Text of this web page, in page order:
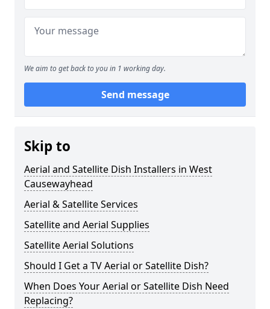
We aim to get back to you in 1 working day.
Send message
Skip to
Aerial and Satellite Dish Installers in West
Causewayhead
Aerial & Satellite Services
Satellite and Aerial Supplies
Satellite Aerial Solutions
Should I Get a TV Aerial or Satellite Dish?
When Does Your Aerial or Satellite Dish Need
Replacing?